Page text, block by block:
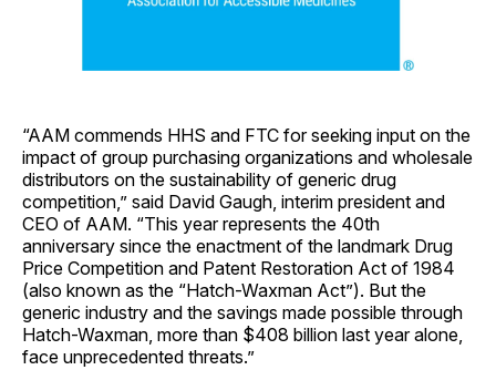
“AAM commends HHS and FTC for seeking input on the
impact of group purchasing organizations and wholesale
distributors on the sustainability of generic drug
competition,” said David Gaugh, interim president and
CEO of AAM. “This year represents the 40th
anniversary since the enactment of the landmark Drug
Price Competition and Patent Restoration Act of 1984
(also known as the “Hatch-Waxman Act”). But the
generic industry and the savings made possible through
Hatch-Waxman, more than $408 billion last year alone,
face unprecedented threats.”